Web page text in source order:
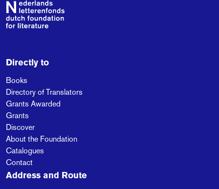
Footer
Directly to
Books
Directory of Translators
Grants Awarded
Grants
Discover
About the Foundation
Catalogues
Contact
Address and Route